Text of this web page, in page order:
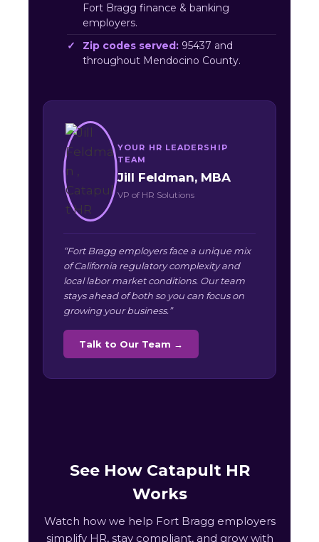
Fort Bragg finance & banking
employers.
Zip codes served: 95437 and
throughout Mendocino County.
YOUR HR LEADERSHIP
TEAM
Jill Feldman, MBA
VP of HR Solutions
“Fort Bragg employers face a unique mix
of California regulatory complexity and
local labor market conditions. Our team
stays ahead of both so you can focus on
growing your business.”
Talk to Our Team →
See How Catapult HR
Works
Watch how we help Fort Bragg employers
simplify HR, stay compliant, and grow with